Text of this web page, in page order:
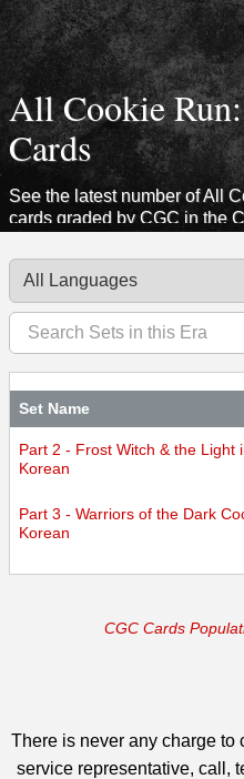
All Cookie
Cards
See the latest number of All
cards graded by CGC in the
certified.
Set Name
Part 2 - Frost Witch & the Light
Korean
Part 3 - Warriors of the Dark
Korean
CGC Cards
There is never any charge to
service representative, call,